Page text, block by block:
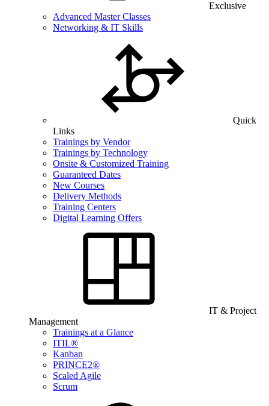
Exclusive
Advanced Master Classes
Networking & IT Skills
Quick
Links
Trainings by Vendor
Trainings by Technology
Onsite & Customized Training
Guaranteed Dates
New Courses
Delivery Methods
Training Centers
Digital Learning Offers
IT & Project
Management
Trainings at a Glance
ITIL®
Kanban
PRINCE2®
Scaled Agile
Scrum